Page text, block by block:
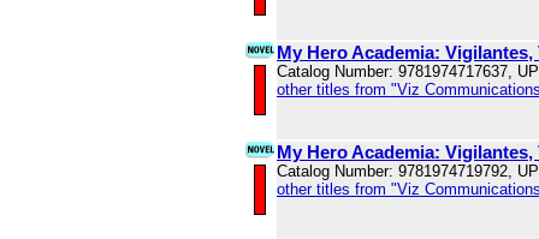
My Hero Academia: Vigilantes,
Catalog Number: 9781974717637,
other titles from "Viz
My Hero Academia: Vigilantes,
Catalog Number: 9781974719792,
other titles from "Viz